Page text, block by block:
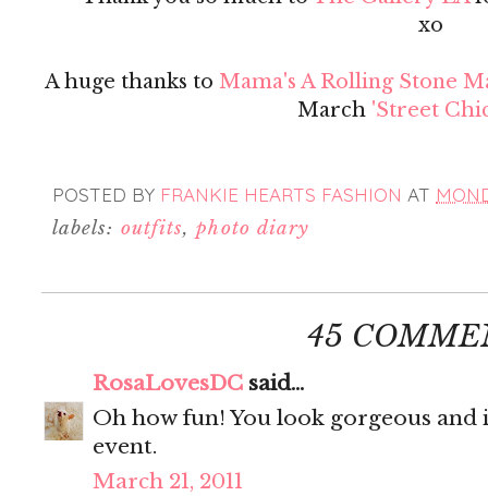
xo
A huge thanks to Mama's A Rolling Stone
March 'Street
POSTED BY FRANKIE HEARTS FASHION AT
labels: outfits,photo diary
45
RosaLovesDC said...
Oh how fun! You look gorgeous and
event.
March 21, 2011